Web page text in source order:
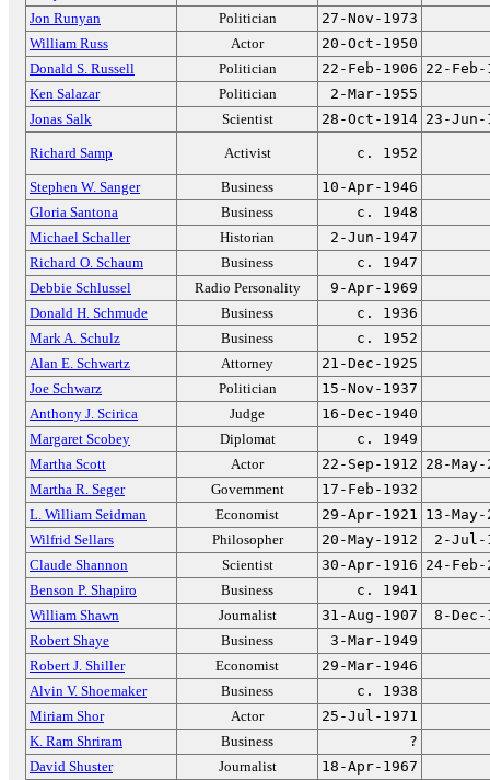
Jon Runyan
Politician
27-Nov-1973
William Russ
Actor
20-Oct-1950
Donald S. Russell
Politician 22-Feb-1906 22-Feb-
Ken Salazar
Politician
2-Mar-1955
Jonas Salk
Scientist 28-Oct-1914 23-Jun-
Richard Samp Activist c. 1952
Stephen W. Sanger Business
10-Apr-1946
Gloria Santona
Business
c. 1948
Michael Schaller
Historian
2-Jun-1947
Richard O. Schaum
Business
c. 1947
Debbie Schlussel
Radio Personality
9-Apr-1969
Donald H. Schmude
Business
c. 1936
Mark A. Schulz
Business
c. 1952
Alan E. Schwartz
Attorney
21-Dec-1925
Joe Schwarz
Politician
15-Nov-1937
Anthony J. Scirica
Judge
16-Dec-1940
Margaret Scobey
Diplomat
c. 1949
Martha Scott
Actor 22-Sep-1912 28-May-
Martha R. Seger
Government
17-Feb-1932
L. William Seidman
Economist 29-Apr-1921 13-May-
Wilfrid Sellars
Philosopher 20-May-1912
2-Jul-
Claude Shannon
Scientist 30-Apr-1916 24-Feb-
Benson P. Shapiro
Business
c. 1941
William Shawn
Journalist 31-Aug-1907
8-Dec-
Robert Shaye
Business
3-Mar-1949
Robert J. Shiller
Economist
29-Mar-1946
Alvin V. Shoemaker
Business
c. 1938
Miriam Shor
Actor
25-Jul-1971
K. Ram Shriram
Business
?
David Shuster
Journalist
18-Apr-1967